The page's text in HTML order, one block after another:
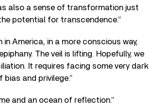
also a sense of transformation just
potential for transcendence.”
America, in a more conscious way,
The veil is lifting. Hopefully, we
It requires facing some very dark
and privilege.”
and an ocean of reflection.”